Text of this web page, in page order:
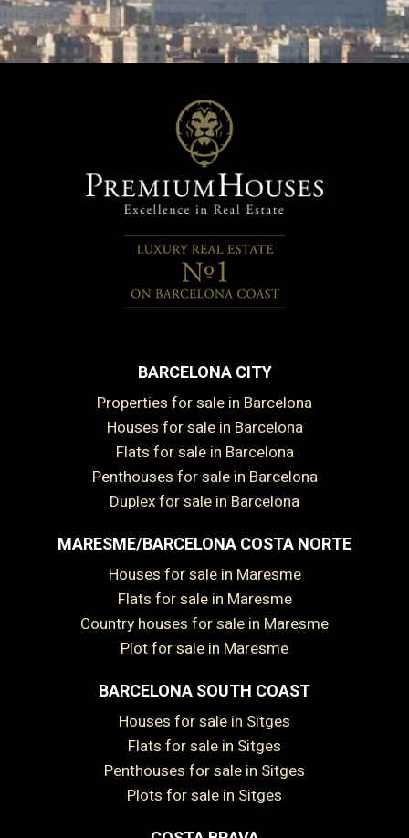
BARCELONA CITY
Properties for sale in Barcelona
Houses for sale in Barcelona
Flats for sale in Barcelona
Penthouses for sale in Barcelona
Duplex for sale in Barcelona
MARESME/BARCELONA COSTA NORTE
Houses for sale in Maresme
Flats for sale in Maresme
Country houses for sale in Maresme
Plot for sale in Maresme
BARCELONA SOUTH COAST
Houses for sale in Sitges
Flats for sale in Sitges
Penthouses for sale in Sitges
Plots for sale in Sitges
Save configuration Accept all